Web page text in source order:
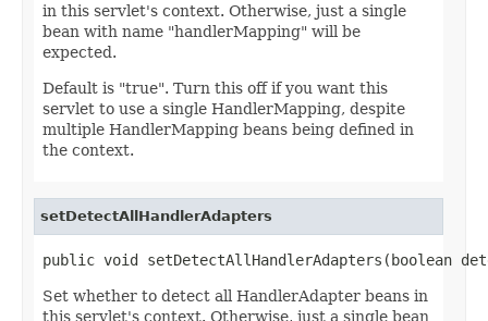
in this servlet's context. Otherwise, just a single
bean with name "handlerMapping" will be
expected.
Default is "true". Turn this off if you want this
servlet to use a single HandlerMapping, despite
multiple HandlerMapping beans being defined in
the context.
setDetectAllHandlerAdapters
public void setDetectAllHandlerAdapters(boolean
Set whether to detect all HandlerAdapter beans in
this servlet's context. Otherwise, just a single bean